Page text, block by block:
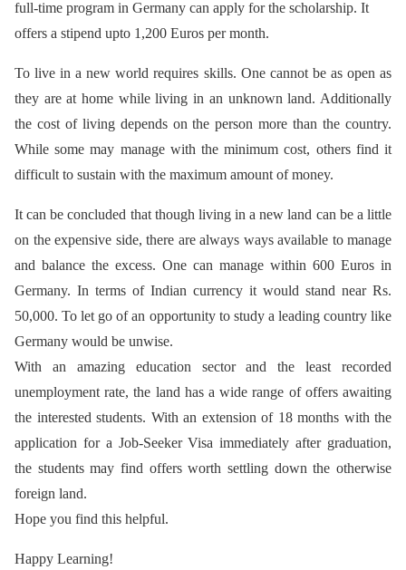
full-time program in Germany can apply for the scholarship. It
offers a stipend upto 1,200 Euros per month.
To live in a new world requires skills. One cannot be as open as
they are at home while living in an unknown land. Additionally
the cost of living depends on the person more than the country.
While some may manage with the minimum cost, others find it
difficult to sustain with the maximum amount of money.
It can be concluded that though living in a new land can be a little
on the expensive side, there are always ways available to manage
and balance the excess. One can manage within 600 Euros in
Germany. In terms of Indian currency it would stand near Rs.
50,000. To let go of an opportunity to study a leading country like
Germany would be unwise.
With an amazing education sector and the least recorded
unemployment rate, the land has a wide range of offers awaiting
the interested students. With an extension of 18 months with the
application for a Job-Seeker Visa immediately after graduation,
the students may find offers worth settling down the otherwise
foreign land.
Hope you find this helpful.
Happy Learning!